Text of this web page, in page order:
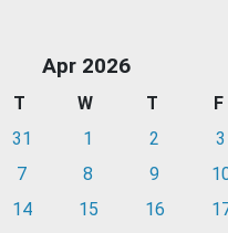
Apr 2026
T W T F
31 1 2 3
7 8 9
14 15 16